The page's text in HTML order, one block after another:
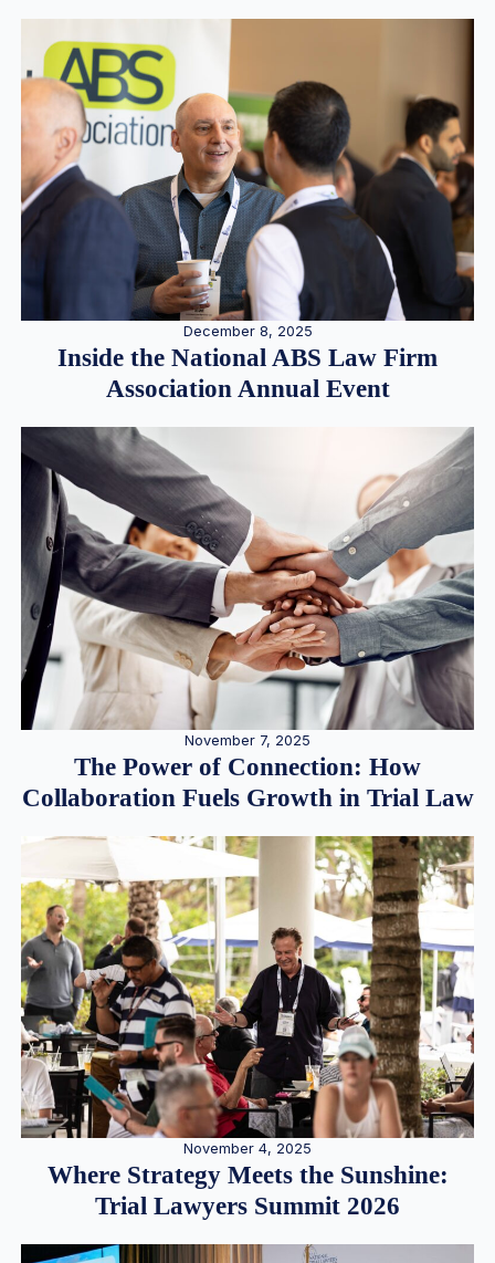
December 8, 2025
Inside the National ABS Law Firm
Association Annual Event
November 7, 2025
The Power of Connection: How
Collaboration Fuels Growth in Trial Law
November 4, 2025
Where Strategy Meets the Sunshine:
Trial Lawyers Summit 2026